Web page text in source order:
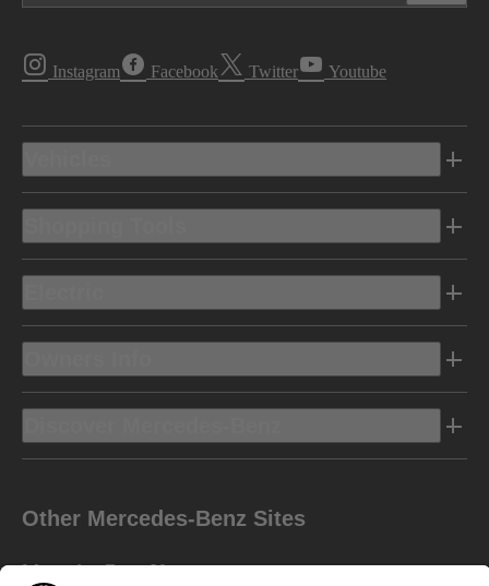
Instagram Facebook Twitter Youtube
Other Mercedes-Benz Sites
Mercedes-Benz Vans